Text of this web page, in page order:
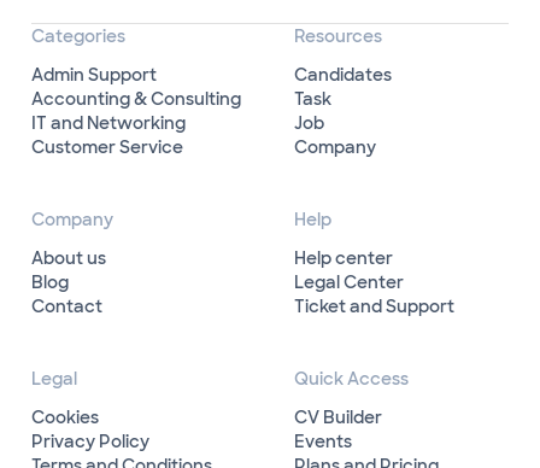
Categories
Admin Support
Accounting & Consulting
IT and Networking
Customer Service
Resources
Candidates
Task
Job
Company
Company
About us
Blog
Contact
Help
Help center
Legal Center
Ticket and Support
Legal
Cookies
Privacy Policy
Quick Access
CV Builder
Events